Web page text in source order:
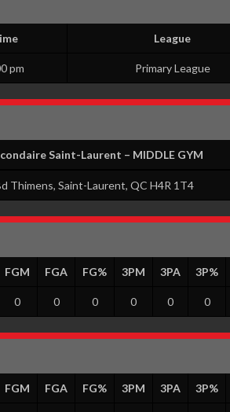
League
pm Primary League
Saint-Laurent – MIDDLE GYM
Thimens, Saint-Laurent, QC H4R 1T4
FGM FGA FG% 3PM 3PA 3P%
0 0 0 0 0 0
FGM FGA FG% 3PM 3PA 3P%